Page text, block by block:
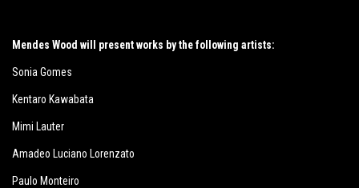
Mendes Wood will present works by the following artists:
Sonia Gomes
Kentaro Kawabata
Mimi Lauter
Amadeo Luciano Lorenzato
Paulo Monteiro